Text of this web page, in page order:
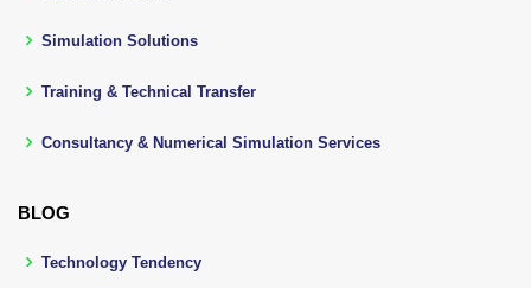
Simulation Solutions
Training & Technical Transfer
Consultancy & Numerical Simulation Services
BLOG
Technology Tendency